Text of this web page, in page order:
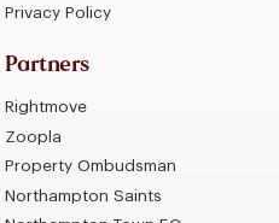
Privacy Policy
Partners
Rightmove
Zoopla
Property Ombudsman
Northampton Saints